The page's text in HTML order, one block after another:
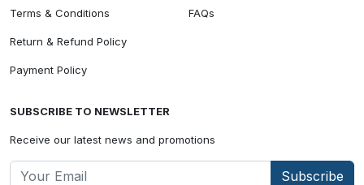
Terms & Conditions
Return & Refund Policy
Payment Policy
FAQs
SUBSCRIBE TO NEWSLETTER
Receive our latest news and promotions
Subscribe